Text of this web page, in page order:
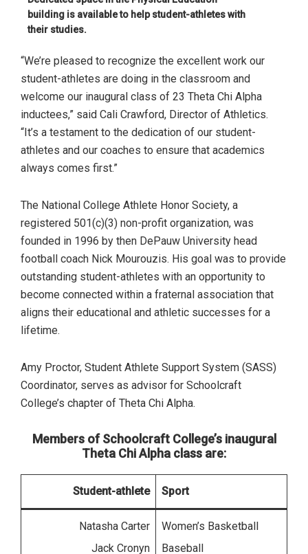
building is available to help student-athletes with
their studies.
“We’re pleased to recognize the excellent work our
student-athletes are doing in the classroom and
welcome our inaugural class of 23 Theta Chi Alpha
inductees,” said Cali Crawford, Director of Athletics.
“It’s a testament to the dedication of our student-
athletes and our coaches to ensure that academics
always comes first.”
The National College Athlete Honor Society, a
registered 501(c)(3) non-profit organization, was
founded in 1996 by then DePauw University head
football coach Nick Mourouzis. His goal was to provide
outstanding student-athletes with an opportunity to
become connected within a fraternal association that
aligns their educational and athletic successes for a
lifetime.
Amy Proctor, Student Athlete Support System (SASS)
Coordinator, serves as advisor for Schoolcraft
College’s chapter of Theta Chi Alpha.
Members of Schoolcraft College’s inaugural
Theta Chi Alpha class are:
Student-athlete Sport
Natasha Carter
Jack Cronyn
Women’s Basketball
Baseball